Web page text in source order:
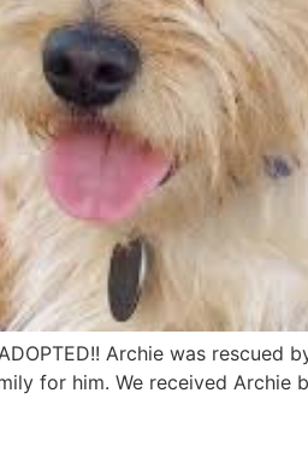
Archie was
for him. We received